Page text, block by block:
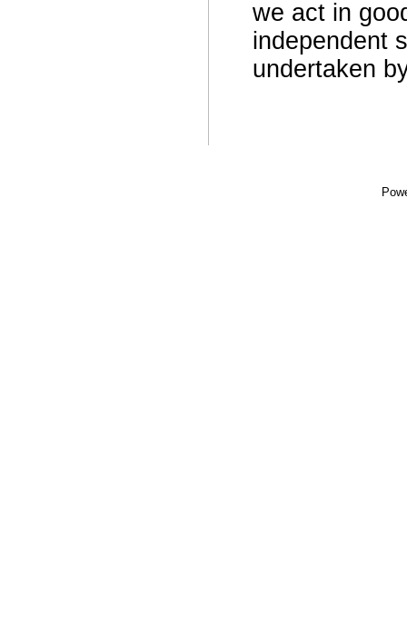
we act in
independent
undertaken